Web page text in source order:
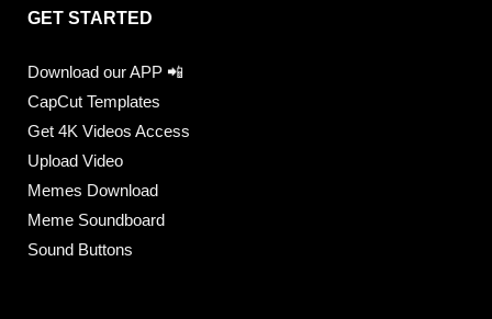
GET STARTED
Download our APP 📲
CapCut Templates
Get 4K Videos Access
Upload Video
Memes Download
Meme Soundboard
Sound Buttons